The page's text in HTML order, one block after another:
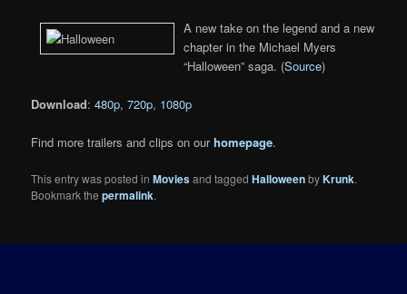
A new take on the legend and a new
chapter in the Michael Myers
“Halloween” saga. (Source)
Download:480p,720p, 1080p
Find more trailers and clips on ourhomepage.
This entry was posted inMoviesand taggedHalloweenbyKrunk.
Bookmark thepermalink.